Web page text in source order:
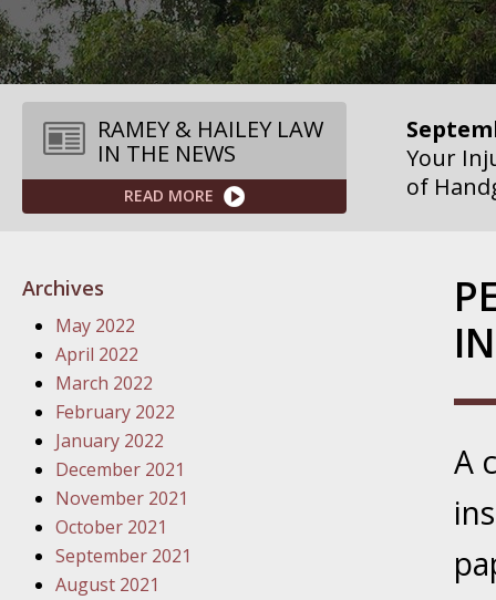
RAMEY & HAILEY LAW
IN THE NEWS
READ MORE
August
Your
over
Your
of
Action
A
Archives
May 2022
April 2022
March 2022
February 2022
January 2022
December 2021
November 2021
October 2021
September 2021
August 2021